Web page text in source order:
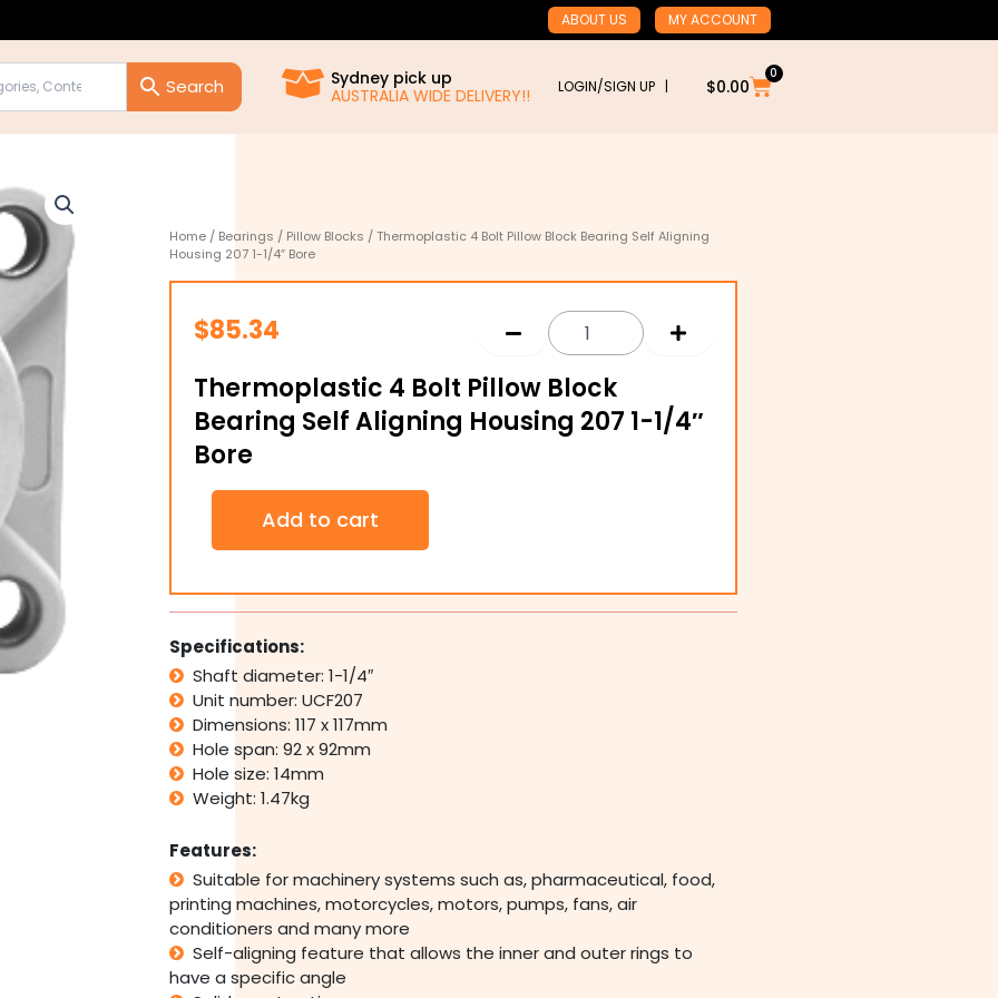
ABOUT US MY ACCOUNT
Sydney pick up
AUSTRALIA WIDE DELIVERY!!
LOGIN/SIGN UP | $0.00
0
Cart
Home / Bearings / Pillow Blocks / Thermoplastic 4 Bolt Pillow Block Bearing Self Aligning
Housing 207 1-1/4″ Bore
$85.34
Thermoplastic 4 Bolt Pillow Block
Bearing Self Aligning Housing 207 1-1/4″
Bore
Thermoplastic
Bolt
Block
Bearing
Self
Aligning
Housing
207
1-
1/4"
Bore
quantity
Add to cart
Specifications:
Shaft diameter: 1-1/4″
Unit number: UCF207
Dimensions: 117 x 117mm
Hole span: 92 x 92mm
Hole size: 14mm
Weight: 1.47kg
Features:
Suitable for machinery systems such as, pharmaceutical, food,
printing machines, motorcycles, motors, pumps, fans, air
conditioners and many more
Self-aligning feature that allows the inner and outer rings to
have a specific angle